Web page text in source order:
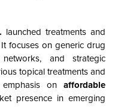
launched treatments and
focuses on generic drug
and strategic
topical treatments and
on affordable
presence in emerging